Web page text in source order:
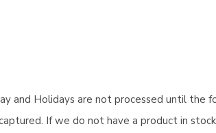
and Holidays are not processed until the
If we do not have a product in